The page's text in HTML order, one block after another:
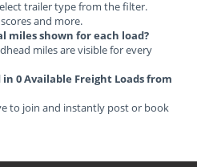
trailer type from the filter.
and more.
miles shown for each load?
miles are visible for every
0 Available Freight Loads from
to join and instantly post or book